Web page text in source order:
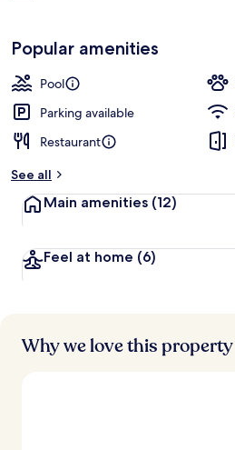
Popular amenities
Pool
Parking available
Restaurant
See all
Main amenities (12)
Feel at home (6)
Why we love this property